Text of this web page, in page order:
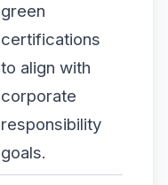
green
certifications
to align with
corporate
responsibility
goals.